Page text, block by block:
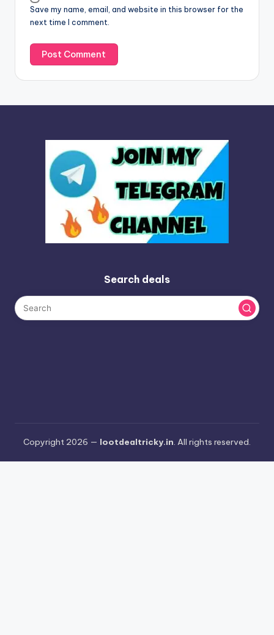
Save my name, email, and website in this browser for the
next time I comment.
e
:
Search deals
Copyright 2026 — lootdealtricky.in. All rights reserved.